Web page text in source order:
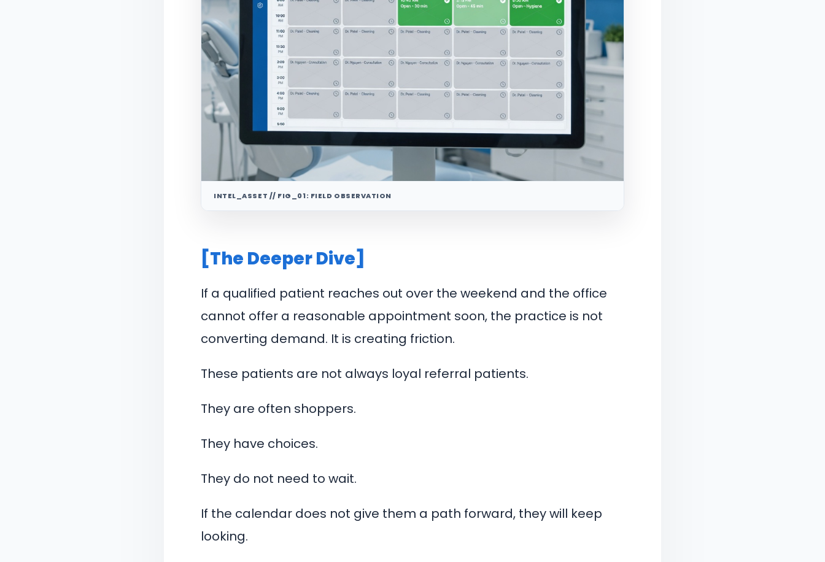
INTEL_ASSET // FIG_01: FIELD OBSERVATION
[The Deeper Dive]
If a qualified patient reaches out over the weekend and the office
cannot offer a reasonable appointment soon, the practice is not
converting demand. It is creating friction.
These patients are not always loyal referral patients.
They are often shoppers.
They have choices.
They do not need to wait.
If the calendar does not give them a path forward, they will keep
looking.